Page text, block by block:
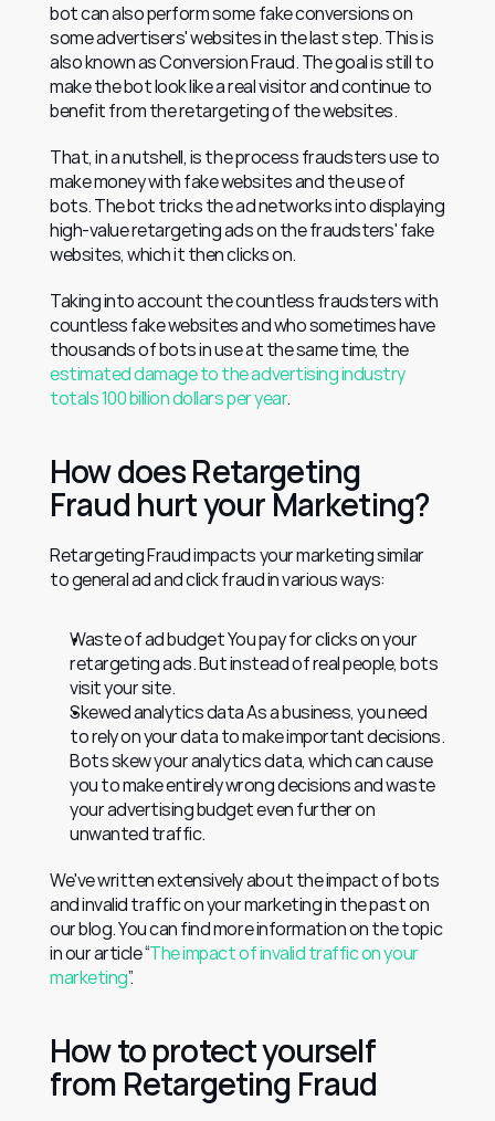
bot can also perform some fake conversions on
some advertisers' websites in the last step. This is
also known as Conversion Fraud. The goal is still to
make the bot look like a real visitor and continue to
benefit from the retargeting of the websites.
That, in a nutshell, is the process fraudsters use to
make money with fake websites and the use of
bots. The bot tricks the ad networks into displaying
high-value retargeting ads on the fraudsters' fake
websites, which it then clicks on.
Taking into account the countless fraudsters with
countless fake websites and who sometimes have
thousands of bots in use at the same time, the
estimated damage to the advertising industry
totals 100 billion dollars per year.
How does Retargeting
Fraud hurt your Marketing?
Retargeting Fraud impacts your marketing similar
to general ad and click fraud in various ways:
Waste of ad budget You pay for clicks on your
retargeting ads. But instead of real people, bots
visit your site.
Skewed analytics data As a business, you need
to rely on your data to make important decisions.
Bots skew your analytics data, which can cause
you to make entirely wrong decisions and waste
your advertising budget even further on
unwanted traffic.
We've written extensively about the impact of bots
and invalid traffic on your marketing in the past on
our blog. You can find more information on the topic
in our article “The impact of invalid traffic on your
marketing”.
How to protect yourself
from Retargeting Fraud